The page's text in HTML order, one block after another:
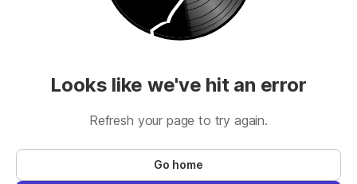
Looks like we've hit an error
Refresh your page to try again.
Go home